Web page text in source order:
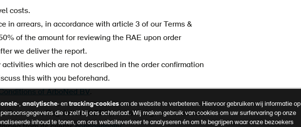
costs.
in arrears, in accordance with article 3 of our Terms &
of the amount for reviewing the RAE upon order
we deliver the report.
which are not described in the order confirmation
this with you beforehand.
Conditions of ArboNed BV
Protection Regulation (GDPR), ArboNed guarantees that
-, analytische- en tracking-cookies om de website te verbeteren. Hiervoor gebruiken wij informatie op
die u zelf bij ons achterlaat. Wij maken gebruik van cookies om uw surfervaring op onze
inhoud te tonen, om ons websiteverkeer te analyseren én om te begrijpen waar onze bezoekers